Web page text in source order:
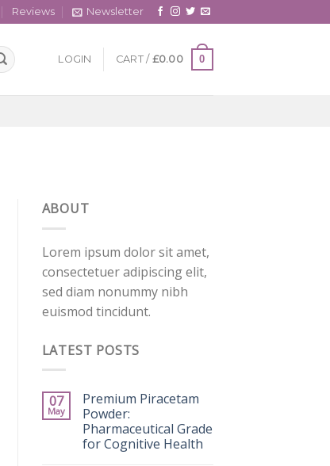
Reviews Newsletter
LOGIN CART / £0.00 0
ABOUT
Lorem ipsum dolor sit amet,
consectetuer adipiscing elit,
sed diam nonummy nibh
euismod tincidunt.
LATEST POSTS
07
May
Premium Piracetam
Powder:
Pharmaceutical Grade
for Cognitive Health